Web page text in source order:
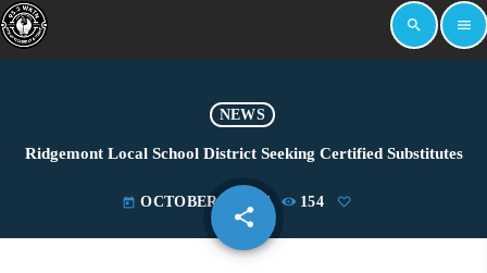
search menu
NEWS
Ridgemont Local School District Seeking Certified Substitutes
today OCTOBER 2, 2024 154
share
email